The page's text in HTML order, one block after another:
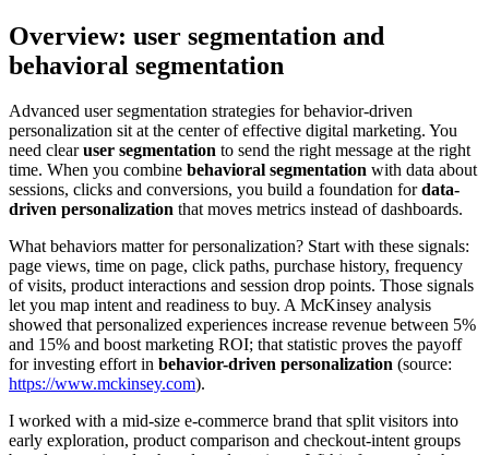
Overview: user segmentation and
behavioral segmentation
Advanced user segmentation strategies for behavior-driven
personalization sit at the center of effective digital marketing. You
need clearuser segmentation to send the right message at the right
time. When you combine behavioral segmentation with data about
sessions, clicks and conversions, you build a foundation fordata-
driven personalization that moves metrics instead of dashboards.
What behaviors matter for personalization? Start with these signals:
page views, time on page, click paths, purchase history, frequency
of visits, product interactions and session drop points. Those signals
let you map intent and readiness to buy. A McKinsey analysis
showed that personalized experiences increase revenue between 5%
and 15% and boost marketing ROI; that statistic proves the payoff
for investing effort in behavior-driven personalization (source:
https://www.mckinsey.com).
I worked with a mid-size e-commerce brand that split visitors into
early exploration, product comparison and checkout-intent groups